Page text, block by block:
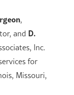
,
and D.
Inc.
for
Missouri,